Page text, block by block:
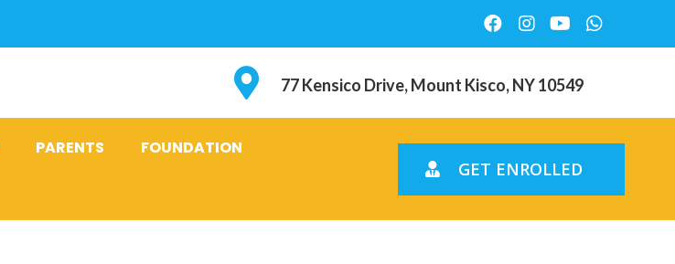
77 Kensico Drive, Mount Kisco, NY 10549
PARENTS
FOUNDATION
GET ENROLLED